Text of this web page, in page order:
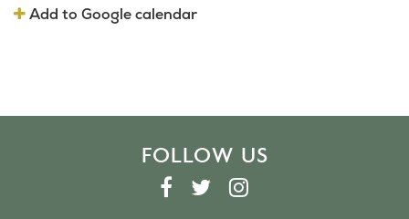
Add to Google calendar
FOLLOW US
T